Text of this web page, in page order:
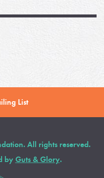
List
All rights reserved.
by Guts & Glory.